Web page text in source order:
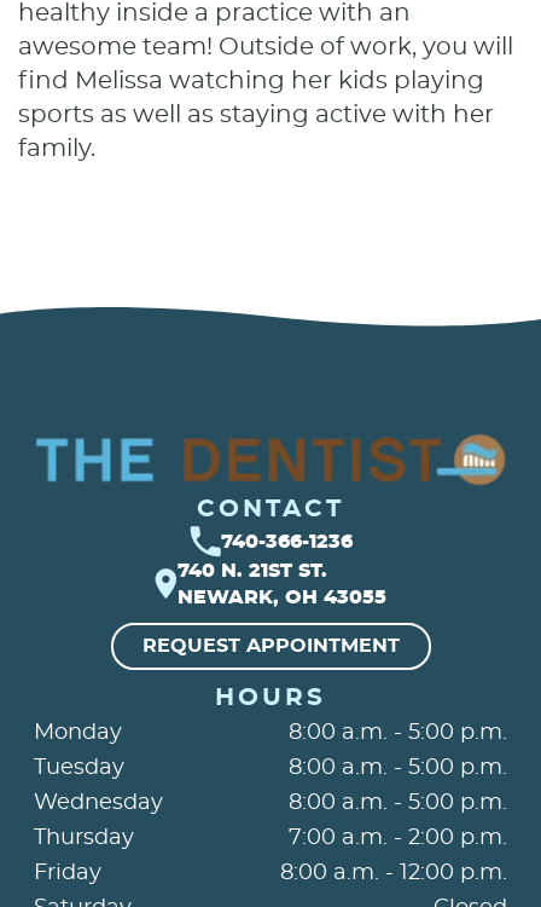
healthy inside a practice with an
awesome team! Outside of work, you will
find Melissa watching her kids playing
sports as well as staying active with her
family.
CONTACT
740-366-1236
740 N. 21ST ST.
NEWARK, OH 43055
REQUEST APPOINTMENT
HOURS
Monday
8:00 a.m. - 5:00 p.m.
Tuesday
8:00 a.m. - 5:00 p.m.
Wednesday
8:00 a.m. - 5:00 p.m.
Thursday
7:00 a.m. - 2:00 p.m.
Friday
8:00 a.m. - 12:00 p.m.